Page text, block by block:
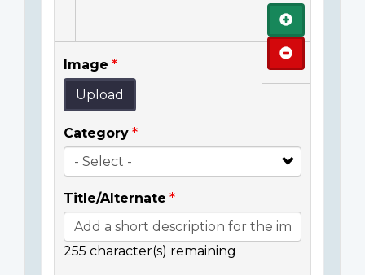
Image
Upload
Category
Title/Alternate
255 character(s) remaining
Add
Remove